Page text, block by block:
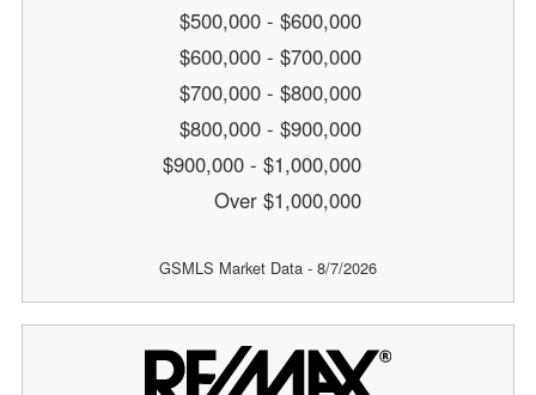
$500,000 - $600,000
$600,000 - $700,000
$700,000 - $800,000
$800,000 - $900,000
$900,000 - $1,000,000
Over $1,000,000
GSMLS Market Data - 8/7/2026